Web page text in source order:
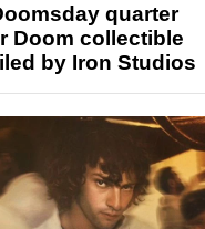
quarter
Doom collectible
by Iron Studios